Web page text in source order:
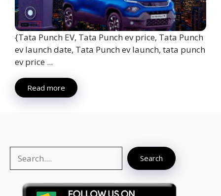
{Tata Punch EV, Tata Punch ev price, Tata Punch
ev launch date, Tata Punch ev launch, tata punch
ev price ...
Read more
Search